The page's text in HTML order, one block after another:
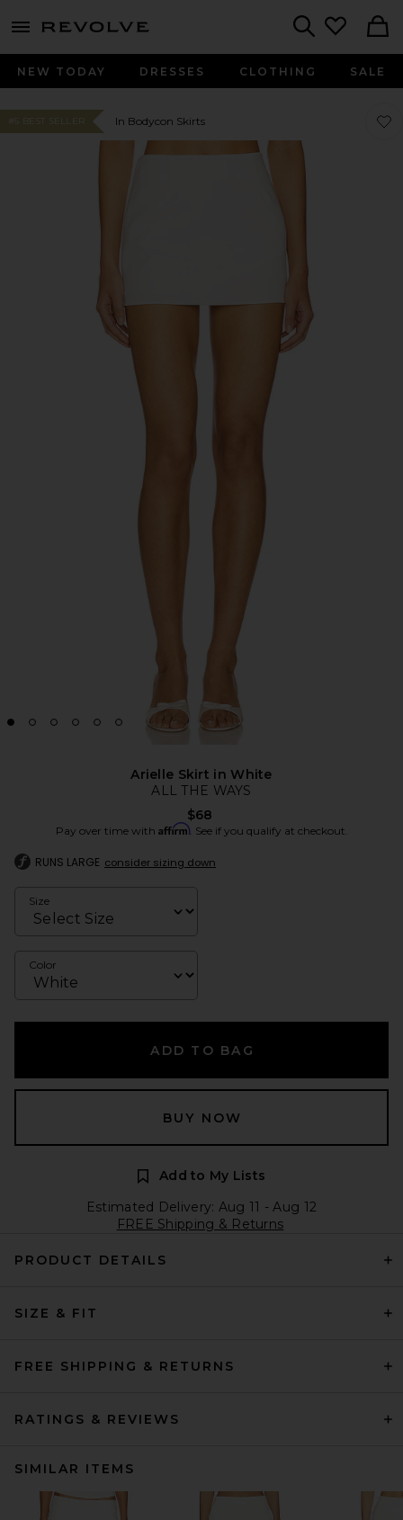
menu - shows more content
NEW TODAY DRESSES CLOTHING SALE
#5 BEST SELLER In Bodycon Skirts
Arielle Skirt in White
ALL THE WAYS
$68
Pay over time with Affirm. See if you qualify at checkout.
RUNS LARGE consider sizing down
Size
Color
ADD TO BAG
BUY NOW
Add to My Lists
Estimated Delivery: Aug 11 - Aug 12
FREE Shipping & Returns
PRODUCT DETAILS
SIZE & FIT
FREE SHIPPING & RETURNS
RATINGS & REVIEWS
SIMILAR ITEMS